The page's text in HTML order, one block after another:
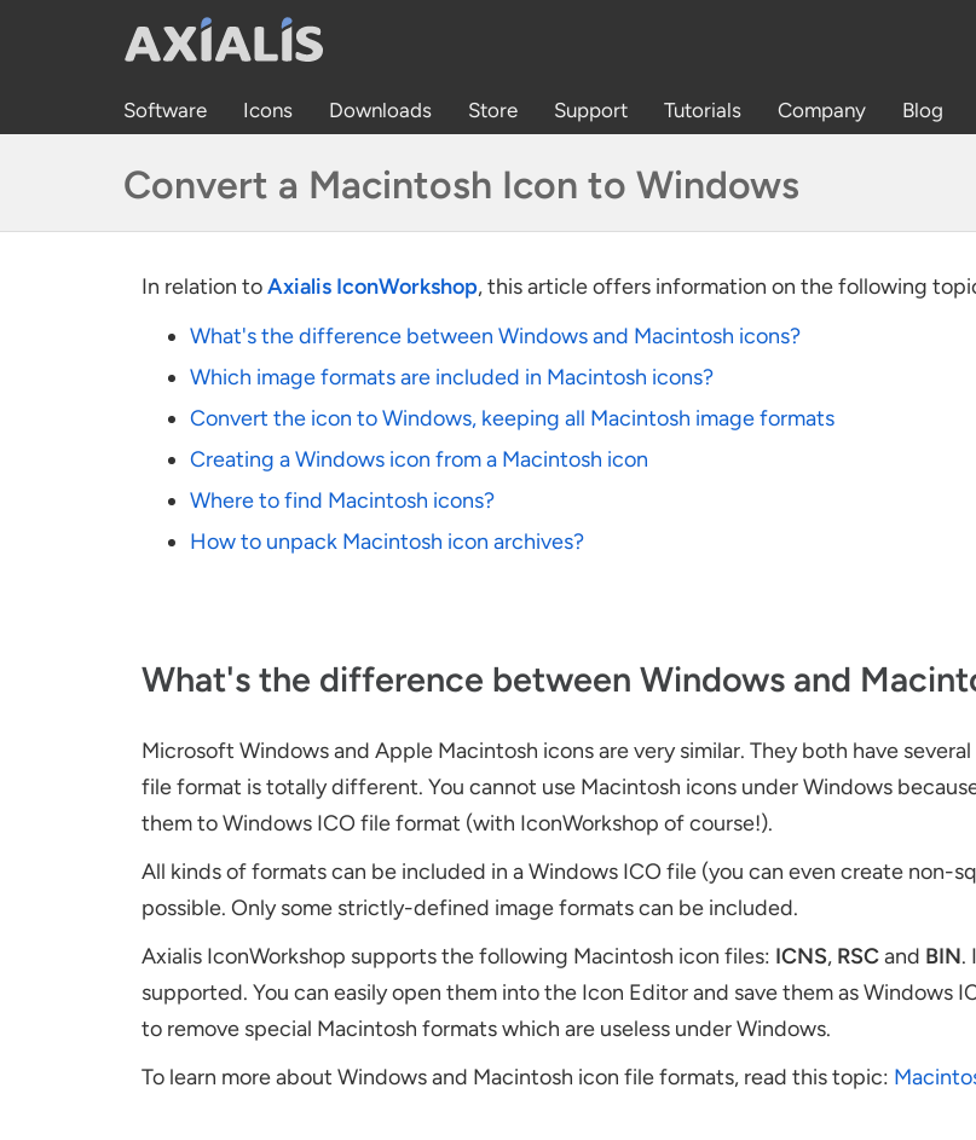
Software Icons Downloads Store Support Tutorials Company Blog
Convert a Macintosh Icon to Windows
In relation toAxialis IconWorkshop, this article offers information on the following
What's the difference between Windows and Macintosh icons?
Which image formats are included in Macintosh icons?
Convert the icon to Windows, keeping all Macintosh image formats
Creating a Windows icon from a Macintosh icon
Where to find Macintosh icons?
How to unpack Macintosh icon archives?
What's the difference between Windows and
Microsoft Windows and Apple Macintosh icons are very similar. They both have
file format is totally different. You cannot use Macintosh icons under Windows
them to Windows ICO file format (with IconWorkshop of course!).
All kinds of formats can be included in a Windows ICO file (you can even create non-
possible. Only some strictly-defined image formats can be included.
Axialis IconWorkshop supports the following Macintosh icon files: ICNS, RSCand BIN.
supported. You can easily open them into the Icon Editor and save them as Windows
to remove special Macintosh formats which are useless under Windows.
To learn more about Windows and Macintosh icon file formats, read this topic: